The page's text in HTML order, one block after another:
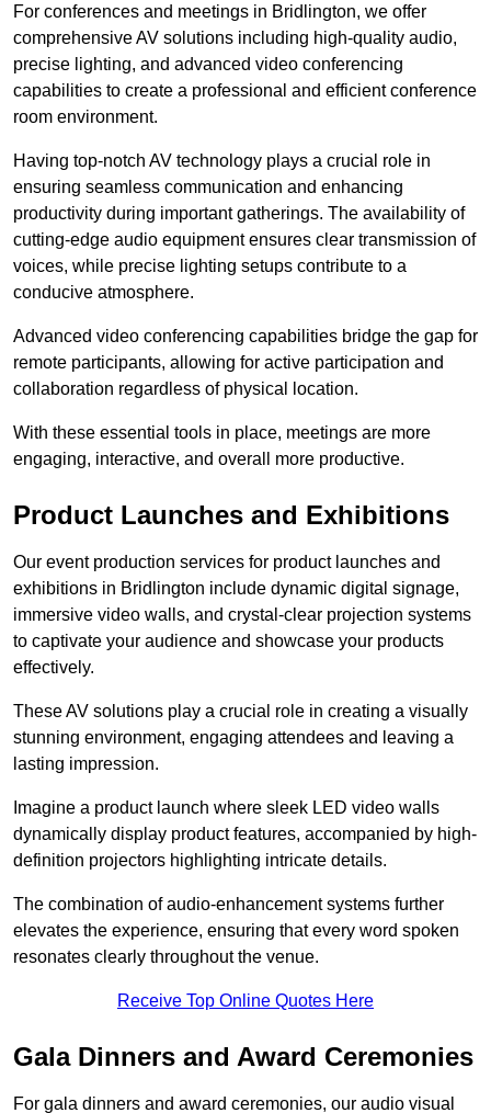
For conferences and meetings in Bridlington, we offer
comprehensive AV solutions including high-quality audio,
precise lighting, and advanced video conferencing
capabilities to create a professional and efficient conference
room environment.
Having top-notch AV technology plays a crucial role in
ensuring seamless communication and enhancing
productivity during important gatherings. The availability of
cutting-edge audio equipment ensures clear transmission of
voices, while precise lighting setups contribute to a
conducive atmosphere.
Advanced video conferencing capabilities bridge the gap for
remote participants, allowing for active participation and
collaboration regardless of physical location.
With these essential tools in place, meetings are more
engaging, interactive, and overall more productive.
Product Launches and Exhibitions
Our event production services for product launches and
exhibitions in Bridlington include dynamic digital signage,
immersive video walls, and crystal-clear projection systems
to captivate your audience and showcase your products
effectively.
These AV solutions play a crucial role in creating a visually
stunning environment, engaging attendees and leaving a
lasting impression.
Imagine a product launch where sleek LED video walls
dynamically display product features, accompanied by high-
definition projectors highlighting intricate details.
The combination of audio-enhancement systems further
elevates the experience, ensuring that every word spoken
resonates clearly throughout the venue.
Receive Top Online Quotes Here
Gala Dinners and Award Ceremonies
For gala dinners and award ceremonies, our audio visual